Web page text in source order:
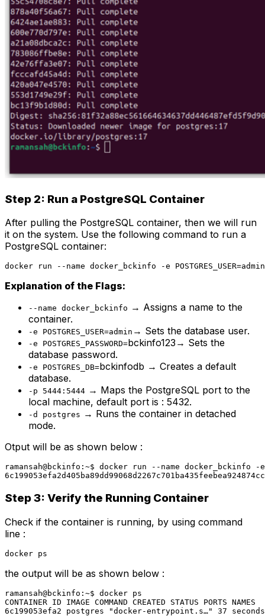
Step 2: Run a PostgreSQL Container
After pulling the PostgreSQL container, then we will run
it on the system. Use the following command to run a
PostgreSQL container:
docker run --name docker_bckinfo -e
Explanation of the Flags:
--name docker_bckinfo → Assigns a name to the
container.
-e POSTGRES_USER=admin → Sets the database user.
-e POSTGRES_PASSWORD=bckinfo123→ Sets the
database password.
-e POSTGRES_DB=bckinfodb → Creates a default
database.
-p 5444:5444 → Maps the PostgreSQL port to the
local machine, default port is : 5432.
-d postgres → Runs the container in detached
mode.
Otput will be as shown below :
ramansah@bckinfo:~$ docker run --name docker_bckinfo -e
Step 3: Verify the Running Container
Check if the container is running, by using command
line :
docker ps
the output will be as shown below :
ramansah@bckinfo:~$ docker ps
CONTAINER ID IMAGE COMMAND CREATED STATUS PORTS NAMES
6c199053efa2 postgres "docker-entrypoint.s…" 37